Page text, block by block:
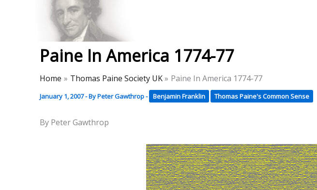
Paine In America 1774-77
Home Thomas Paine Society UK Paine In America 1774-77
January 1, 2007- ByPeter Gawthrop- Benjamin Franklin Thomas Paine's Common Sense
By Peter Gawthrop